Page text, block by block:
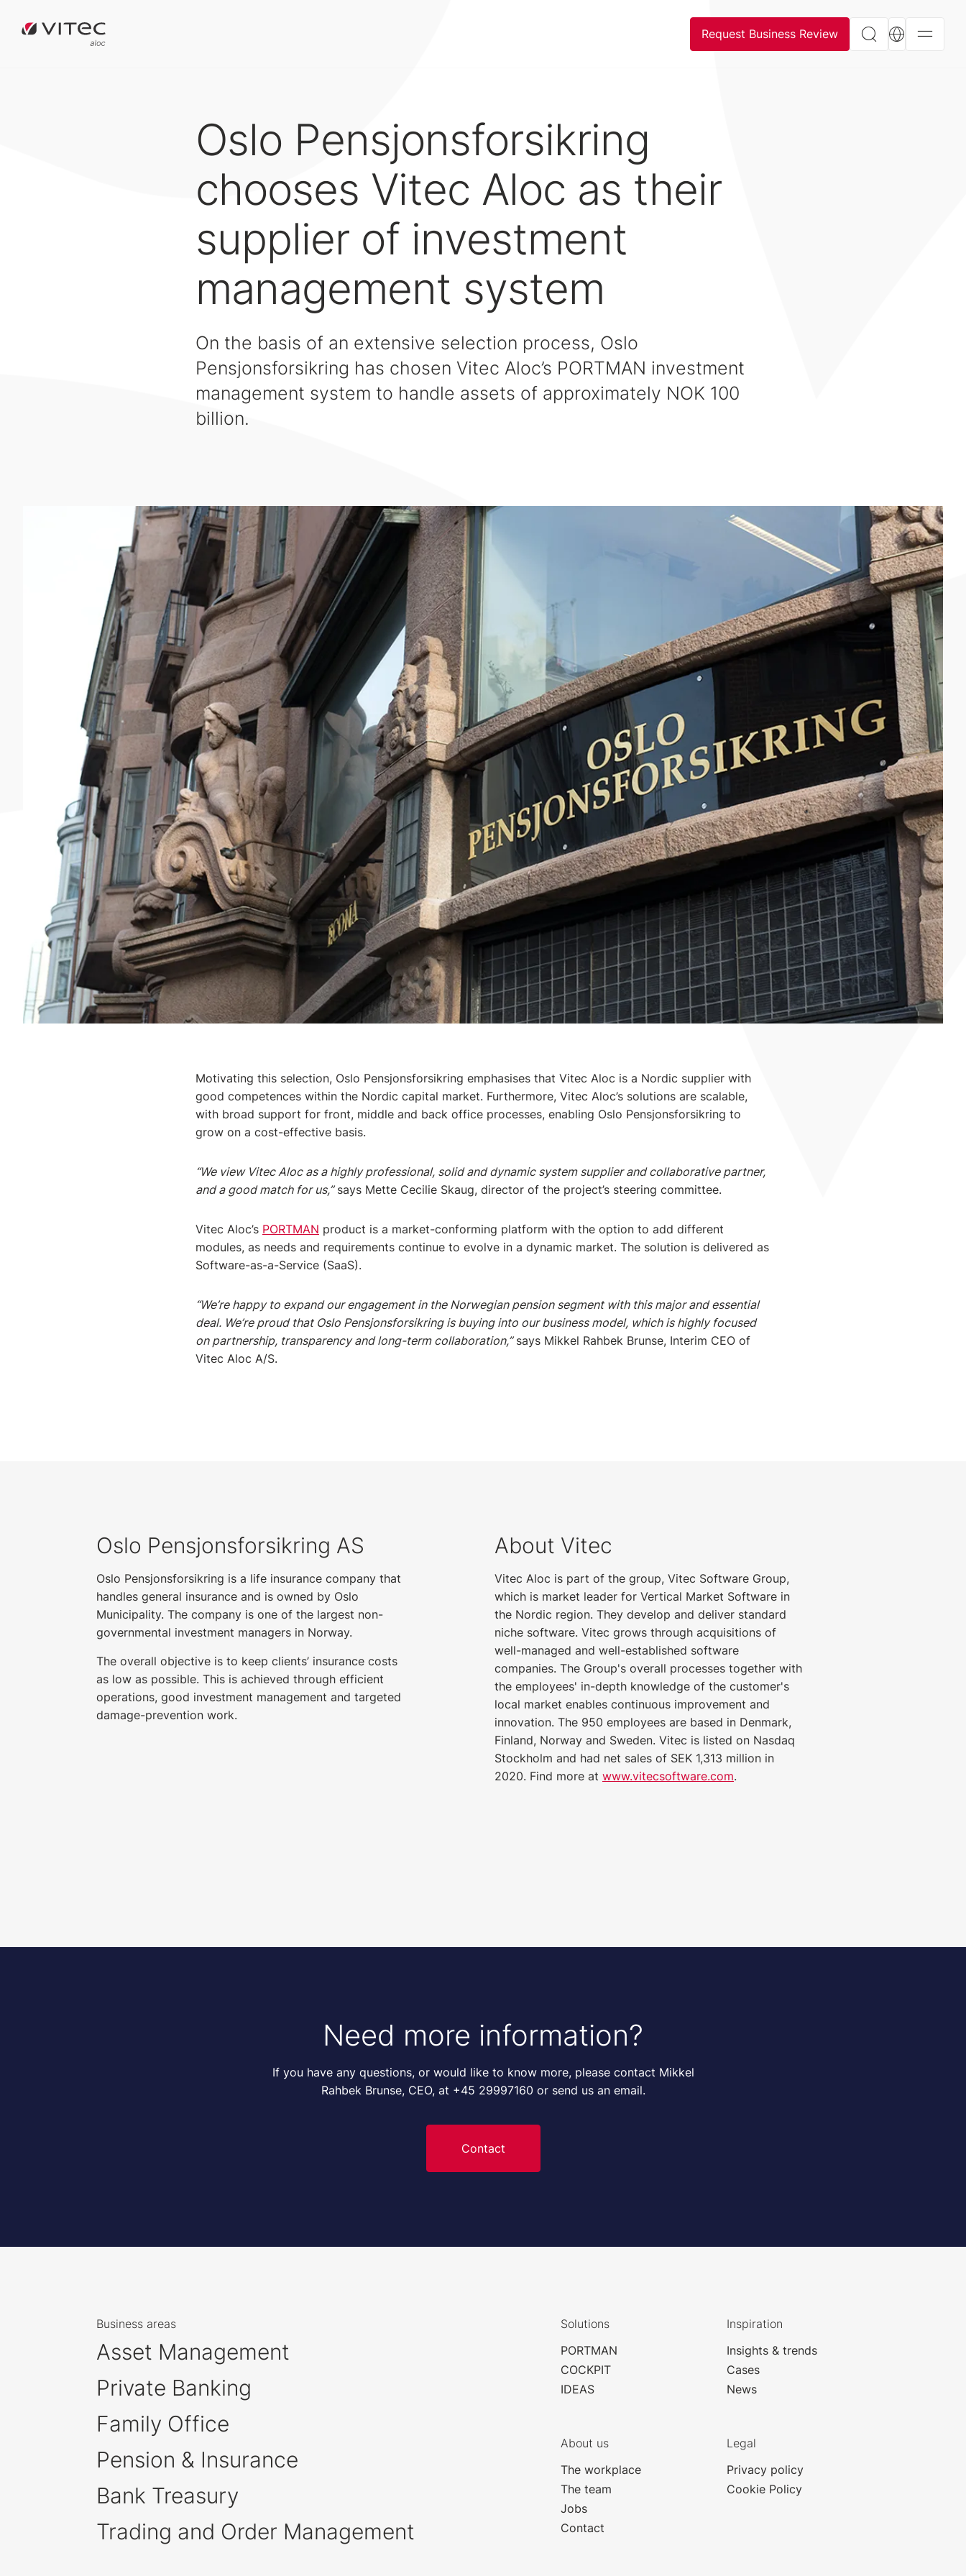
Request Business Review
Oslo Pensjonsforsikring
chooses Vitec Aloc as their
supplier of investment
management system
On the basis of an extensive selection process, Oslo
Pensjonsforsikring has chosen Vitec Aloc’s PORTMAN investment
management system to handle assets of approximately NOK 100
billion.
Motivating this selection, Oslo Pensjonsforsikring emphasises that Vitec Aloc is a Nordic supplier with
good competences within the Nordic capital market. Furthermore, Vitec Aloc’s solutions are scalable,
with broad support for front, middle and back office processes, enabling Oslo Pensjonsforsikring to
grow on a cost-effective basis.
“We view Vitec Aloc as a highly professional, solid and dynamic system supplier and collaborative partner,
and a good match for us,”says Mette Cecilie Skaug, director of the project’s steering committee.
Vitec Aloc’s PORTMAN product is a market-conforming platform with the option to add different
modules, as needs and requirements continue to evolve in a dynamic market. The solution is delivered as
Software-as-a-Service (SaaS).
“We’re happy to expand our engagement in the Norwegian pension segment with this major and essential
deal. We’re proud that Oslo Pensjonsforsikring is buying into our business model, which is highly focused
on partnership, transparency and long-term collaboration,”says Mikkel Rahbek Brunse, Interim CEO of
Vitec Aloc A/S.
Oslo Pensjonsforsikring AS
Oslo Pensjonsforsikring is a life insurance company that
handles general insurance and is owned by Oslo
Municipality. The company is one of the largest non-
governmental investment managers in Norway.
The overall objective is to keep clients’ insurance costs
as low as possible. This is achieved through efficient
operations, good investment management and targeted
damage-prevention work.
About Vitec
Vitec Aloc is part of the group, Vitec Software Group,
which is market leader for Vertical Market Software in
the Nordic region. They develop and deliver standard
niche software. Vitec grows through acquisitions of
well-managed and well-established software
companies. The Group's overall processes together with
the employees' in-depth knowledge of the customer's
local market enables continuous improvement and
innovation. The 950 employees are based in Denmark,
Finland, Norway and Sweden. Vitec is listed on Nasdaq
Stockholm and had net sales of SEK 1,313 million in
2020. Find more at www.vitecsoftware.com.
Need more information?
If you have any questions, or would like to know more, please contact Mikkel
Rahbek Brunse, CEO, at +45 29997160 or send us an email.
Contact
Business areas
Asset Management
Private Banking
Family Office
Pension & Insurance
Bank Treasury
Trading and Order Management
Solutions
PORTMAN
COCKPIT
IDEAS
Inspiration
Insights & trends
Cases
News
About us
The workplace
The team
Jobs
Contact
Legal
Privacy policy
Cookie Policy